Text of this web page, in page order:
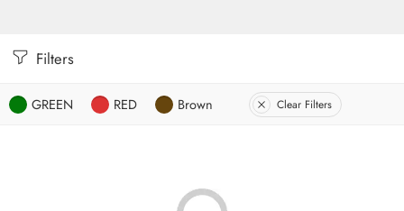
Filters
GREEN RED Brown Clear Filters